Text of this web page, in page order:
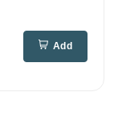
Add